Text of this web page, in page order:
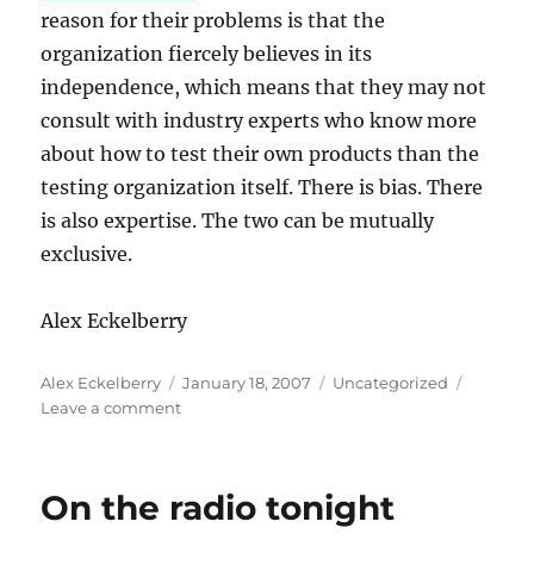
reason for their problems is that the
organization fiercely believes in its
independence, which means that they may not
consult with industry experts who know more
about how to test their own products than the
testing organization itself. There is bias. There
is also expertise. The two can be mutually
exclusive.
AlexEckelberry
Author
Alex Eckelberry
Posted
January 18, 2007 Categories
Uncategorized
Leave a commenton
gloating:
On the radio tonight